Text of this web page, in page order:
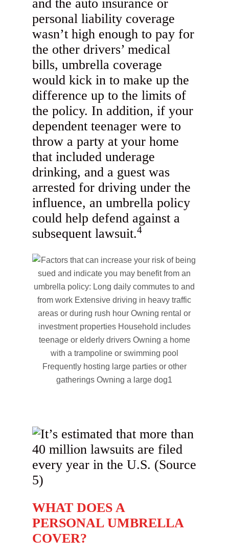
and the auto insurance or
personal liability coverage
wasn’t high enough to pay for
the other drivers’ medical
bills, umbrella coverage
would kick in to make up the
difference up to the limits of
the policy. In addition, if your
dependent teenager were to
throw a party at your home
that included underage
drinking, and a guest was
arrested for driving under the
influence, an umbrella policy
could help defend against a
subsequent lawsuit.4
WHAT DOES A
PERSONAL UMBRELLA
COVER?